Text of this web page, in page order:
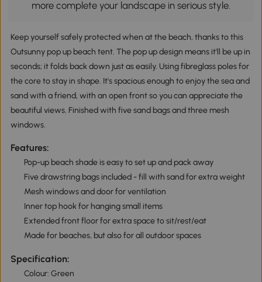
more complete your landscape in serious style.
Keep yourself safely protected when at the beach, thanks to this
Outsunny pop up beach tent. The pop up design means it'll be up in
seconds; it folds back down just as easily. Using fibreglass poles for
the core to stay in shape. It's spacious enough to enjoy the sea and
sand with a friend, with an open front so you can appreciate the
beautiful views. Finished with five sand bags and three mesh
windows.
Features:
Pop-up beach shade is easy to set up and pack away
Five drawstring bags included - fill with sand for extra weight
Mesh windows and door for ventilation
Inner top hook for hanging small items
Extended front floor for extra space to sit/rest/eat
Made for beaches, but also for all outdoor spaces
Specification:
Colour: Green